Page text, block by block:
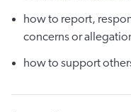
how to report,
concerns or
how to support